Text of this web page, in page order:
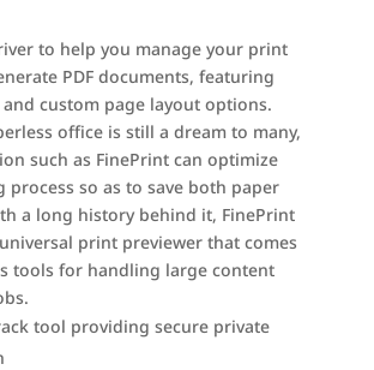
to help you manage your print
PDF documents, featuring
custom page layout options.
office is still a dream to many,
such as FinePrint can optimize
process so as to save both paper
a long history behind it, FinePrint
print previewer that comes
tools for handling large content
tool providing secure private